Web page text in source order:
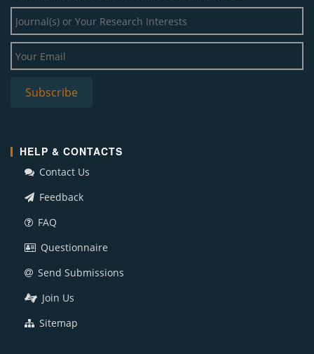
HELP & CONTACTS
Contact Us
Feedback
FAQ
Questionnaire
Send Submissions
Join Us
Sitemap